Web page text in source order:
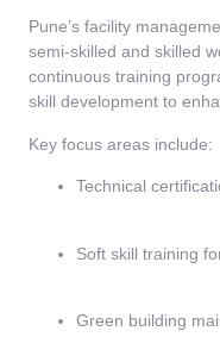
Pune’s facility
semi-skilled and skilled
continuous training
skill development to
Key focus areas include:
Technical
Soft skill training
Green building